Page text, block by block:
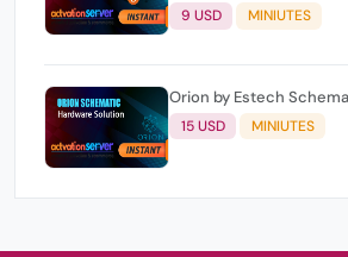
9 USD MINIUTES
Orion by Estech
15 USD MINIUTES